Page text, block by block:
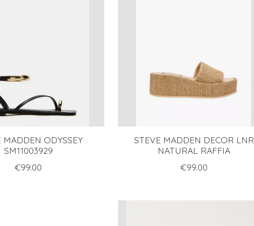
MADDEN ODYSSEY
SM11003929
€99.00
STEVE MADDEN DECOR LNR
NATURAL RAFFIA
€99.00